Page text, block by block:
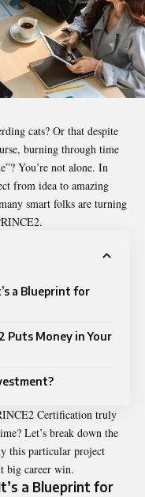
cats? Or that despite
burning through time
You’re not alone. In
from idea to amazing
smart folks are turning
a Blueprint for
Puts Money in Your
Certification truly
Let’s break down the
this particular project
big career win.
a Blueprint for